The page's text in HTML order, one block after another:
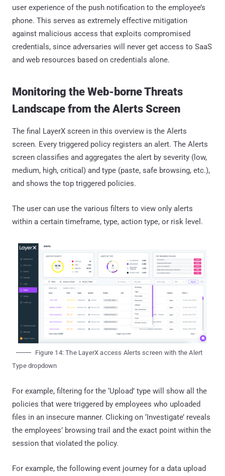
user experience of the push notification to the employee’s
phone. This serves as extremely effective mitigation
against malicious access that exploits compromised
credentials, since adversaries will never get access to SaaS
and web resources based on credentials alone.
Monitoring the Web-borne Threats
Landscape from the Alerts Screen
The final LayerX screen in this overview is the Alerts
screen. Every triggered policy registers an alert. The Alerts
screen classifies and aggregates the alert by severity (low,
medium, high, critical) and type (paste, safe browsing, etc.),
and shows the top triggered policies.
The user can use the various filters to view only alerts
within a certain timeframe, type, action type, or risk level.
Figure 14: The LayerX access Alerts screen with the Alert
Type dropdown
For example, filtering for the ‘Upload’ type will show all the
policies that were triggered by employees who uploaded
files in an insecure manner. Clicking on ‘Investigate’ reveals
the employees’ browsing trail and the exact point within the
session that violated the policy.
For example, the following event journey for a data upload